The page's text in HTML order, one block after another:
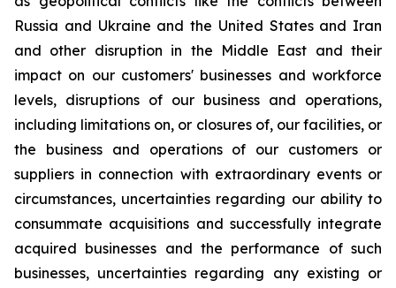
Russia and Ukraine and the United States and Iran
and other disruption in the Middle East and their
impact on our customers' businesses and workforce
levels, disruptions of our business and operations,
including limitations on, or closures of, our facilities, or
the business and operations of our customers or
suppliers in connection with extraordinary events or
circumstances, uncertainties regarding our ability to
consummate acquisitions and successfully integrate
acquired businesses and the performance of such
businesses, uncertainties regarding any existing or